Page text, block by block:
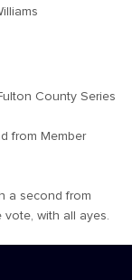
County Series
from Member
a second from
vote, with all ayes.